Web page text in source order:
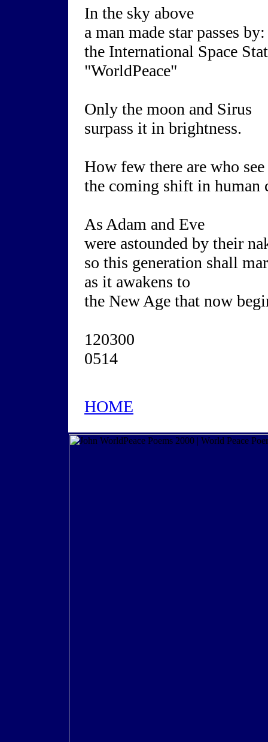
In the sky above
a man made star passes by:
the International Space
"WorldPeace"
Only the moon and Sirus
surpass it in brightness.
How few there are who see
the coming shift in human
As Adam and Eve
were astounded by their
so this generation shall
as it awakens to
the New Age that now
120300
0514
HOME